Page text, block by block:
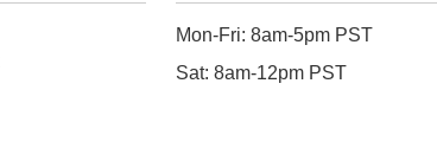
Mon-Fri: 8am-5pm PST
Sat: 8am-12pm PST